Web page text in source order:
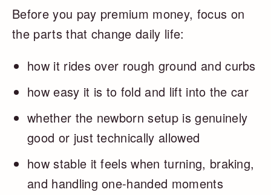
Before you pay premium money, focus on
the parts that change daily life:
how it rides over rough ground and curbs
how easy it is to fold and lift into the car
whether the newborn setup is genuinely
good or just technically allowed
how stable it feels when turning, braking,
and handling one-handed moments